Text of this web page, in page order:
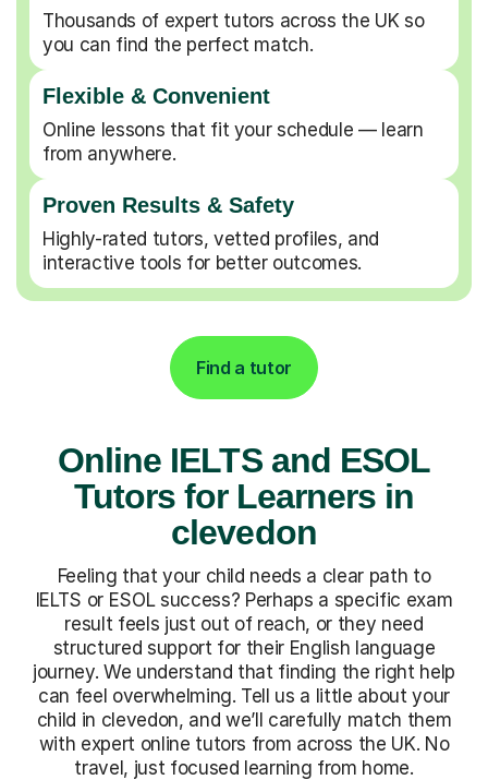
Thousands of expert tutors across the UK so
you can find the perfect match.
Flexible & Convenient
Online lessons that fit your schedule — learn
from anywhere.
Proven Results & Safety
Highly-rated tutors, vetted profiles, and
interactive tools for better outcomes.
Find a tutor
Online IELTS and ESOL
Tutors for Learners in
clevedon
Feeling that your child needs a clear path to
IELTS or ESOL success? Perhaps a specific exam
result feels just out of reach, or they need
structured support for their English language
journey. We understand that finding the right help
can feel overwhelming. Tell us a little about your
child in clevedon, and we’ll carefully match them
with expert online tutors from across the UK. No
travel, just focused learning from home.